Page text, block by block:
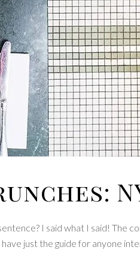
I said what I said! The
just the guide for anyone